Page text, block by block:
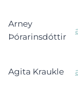
Arney
Þórarinsdóttir
Agita Kraukle